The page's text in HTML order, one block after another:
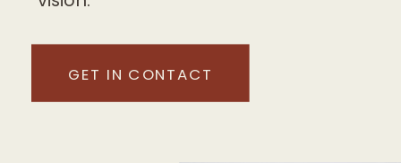
GET IN CONTACT